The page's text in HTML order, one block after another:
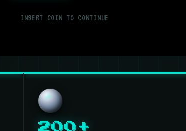
INSERT COIN TO CONTINUE
200+